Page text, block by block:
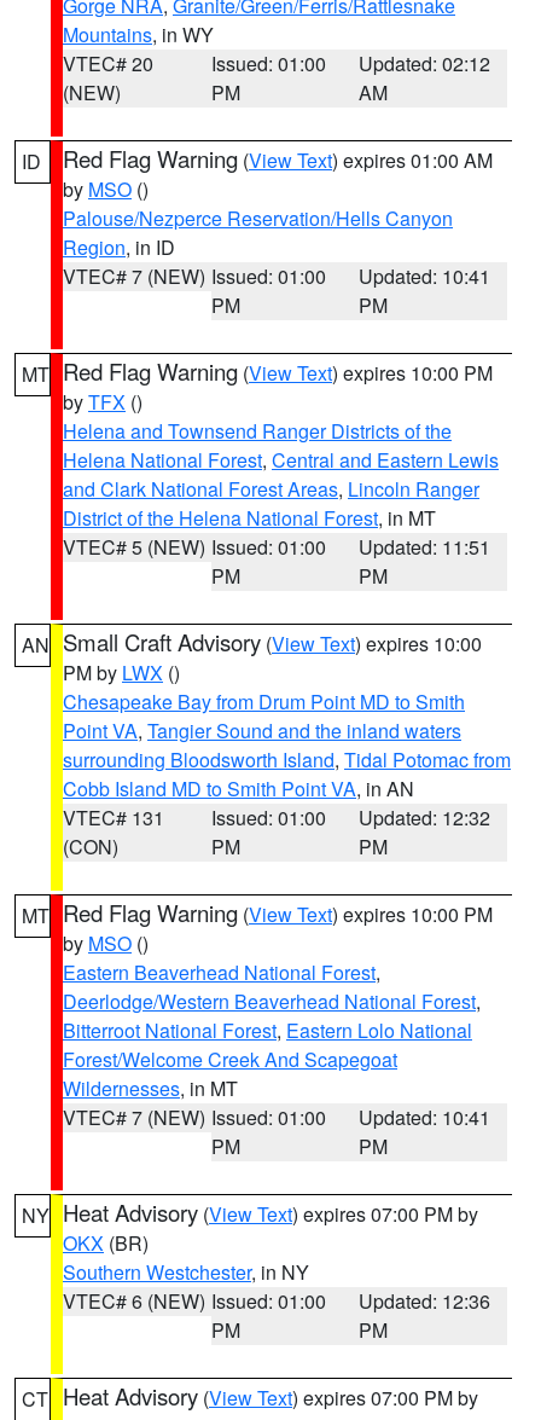
Mountains, in WY
VTEC# 20
(NEW)
Issued: 01:00
PM
Updated: 02:12
AM
ID Red Flag Warning (View Text) expires 01:00 AM
by MSO ()
Palouse/Nezperce Reservation/Hells Canyon
Region, in ID
VTEC# 7 (NEW) Issued: 01:00
PM
Updated: 10:41
PM
MT Red Flag Warning (View Text) expires 10:00 PM
byTFX ()
Helena and Townsend Ranger Districts of the
Helena National Forest, Central and Eastern Lewis
and Clark National Forest Areas, Lincoln Ranger
District of the Helena National Forest, in MT
VTEC# 5 (NEW) Issued: 01:00
PM
Updated: 11:51
PM
AN Small Craft Advisory (View Text) expires 10:00
PM by LWX ()
Chesapeake Bay from Drum Point MD to Smith
Point VA, Tangier Sound and the inland waters
surrounding Bloodsworth Island, Tidal Potomac from
Cobb Island MD to Smith Point VA, in AN
VTEC# 131
(CON)
Issued: 01:00
PM
Updated: 12:32
PM
MT Red Flag Warning (View Text) expires 10:00 PM
by MSO ()
Eastern Beaverhead National Forest,
Deerlodge/Western Beaverhead National Forest,
Bitterroot National Forest, Eastern Lolo National
Forest/Welcome Creek And Scapegoat
Wildernesses, in MT
VTEC# 7 (NEW) Issued: 01:00
PM
Updated: 10:41
PM
NY Heat Advisory (View Text) expires 07:00 PM by
OKX (BR)
Southern Westchester, in NY
VTEC# 6 (NEW) Issued: 01:00
PM
Updated: 12:36
PM
CT Heat Advisory (View Text) expires 07:00 PM by